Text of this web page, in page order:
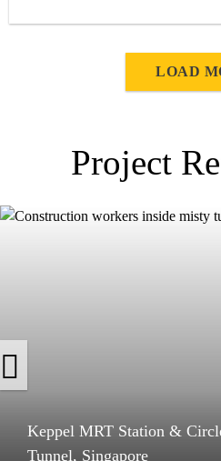
LOAD
Project
Keppel MRT Station &
Tunnel, Singapore